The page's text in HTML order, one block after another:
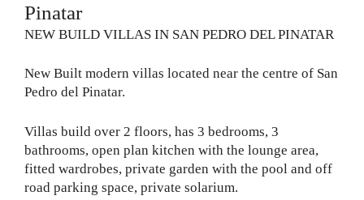
Pinatar
NEW BUILD VILLAS IN SAN PEDRO DEL PINATAR
New Built modern villas located near the centre of San
Pedro del Pinatar.
Villas build over 2 floors, has 3 bedrooms, 3
bathrooms, open plan kitchen with the lounge area,
fitted wardrobes, private garden with the pool and off
road parking space, private solarium.